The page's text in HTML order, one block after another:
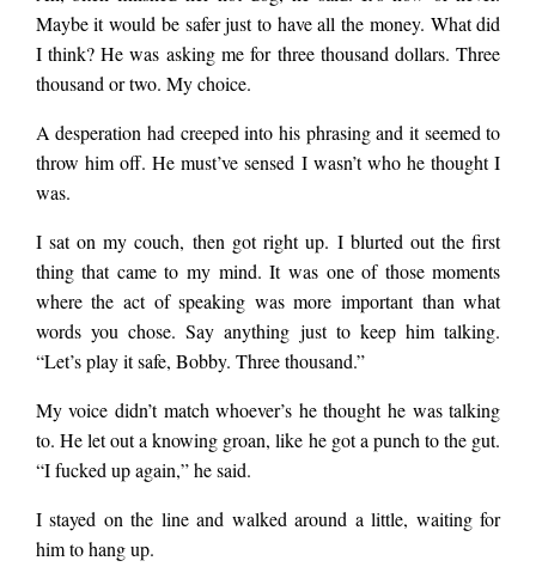
Maybe it would be safer just to have all the money. What did
I think? He was asking me for three thousand dollars. Three
thousand or two. My choice.
A desperation had creeped into his phrasing and it seemed to
throw him off. He must’ve sensed I wasn’t who he thought I
was.
I sat on my couch, then got right up. I blurted out the first
thing that came to my mind. It was one of those moments
where the act of speaking was more important than what
words you chose. Say anything just to keep him talking.
“Let’s play it safe, Bobby. Three thousand.”
My voice didn’t match whoever’s he thought he was talking
to. He let out a knowing groan, like he got a punch to the gut.
“I fucked up again,” he said.
I stayed on the line and walked around a little, waiting for
him to hang up.